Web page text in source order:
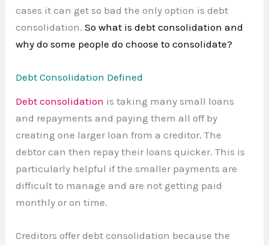
cases it can get so bad the only option is debt
consolidation. So what is debt consolidation and
why do some people do choose to consolidate?
Debt Consolidation Defined
Debt consolidation is taking many small loans
and repayments and paying them all off by
creating one larger loan from a creditor. The
debtor can then repay their loans quicker. This is
particularly helpful if the smaller payments are
difficult to manage and are not getting paid
monthly or on time.
Creditors offer debt consolidation because the